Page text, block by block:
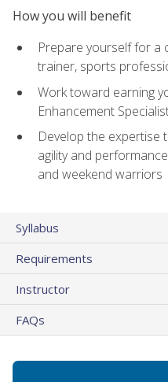
How you will benefit
Prepare yourself for a
trainer, sports
Work toward earning
Enhancement
Develop the expertise
agility and
and weekend warriors
Syllabus
Requirements
Instructor
FAQs